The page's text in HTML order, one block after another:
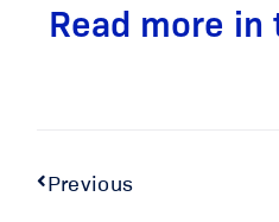
Read more
Previous